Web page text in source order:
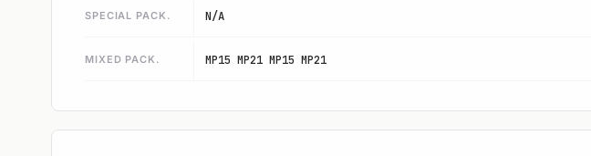
SPECIAL PACK. N/A
MIXED PACK. MP15 MP21 MP15 MP21